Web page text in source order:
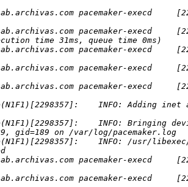
pacemaker-execd
pacemaker-execd
pacemaker-execd
pacemaker-execd
pacemaker-execd
INFO: Adding
INFO: /usr/
pacemaker-execd
pacemaker-execd